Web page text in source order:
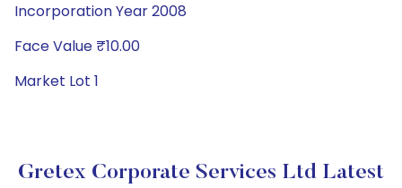
Incorporation Year 2008
Face Value ₹10.00
Market Lot 1
Gretex Corporate Services Ltd Latest